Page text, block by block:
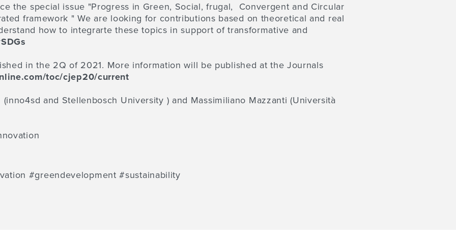
the special issue "Progress in Green, Social, frugal, Convergent and Circular
framework " We are looking for contributions based on theoretical and real
how to integrarte these topics in support of transformative and
in the 2Q of 2021. More information will be published at the Journals
toc/cjep20/current
and Stellenbosch University ) and Massimiliano Mazzanti(Università
#greendevelopment #sustainability